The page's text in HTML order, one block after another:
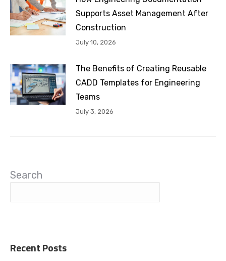
Supports Asset Management After
Construction
July 10, 2026
The Benefits of Creating Reusable
CADD Templates for Engineering
Teams
July 3, 2026
Search
Recent Posts